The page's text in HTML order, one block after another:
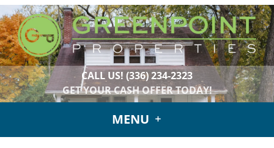
CALL US! (336) 234-2323
GET YOUR CASH OFFER TODAY!
MENU